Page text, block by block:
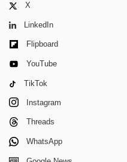
X
LinkedIn
Flipboard
YouTube
TikTok
Instagram
Threads
WhatsApp